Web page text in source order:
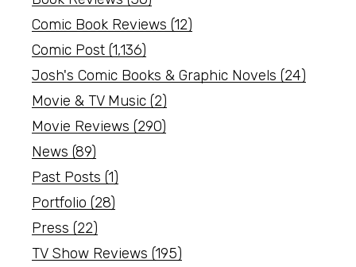
Comic Book Reviews (12)
Comic Post (1,136)
Josh's Comic Books & Graphic Novels (24)
Movie & TV Music (2)
Movie Reviews (290)
News (89)
Past Posts (1)
Portfolio (28)
Press (22)
TV Show Reviews (195)